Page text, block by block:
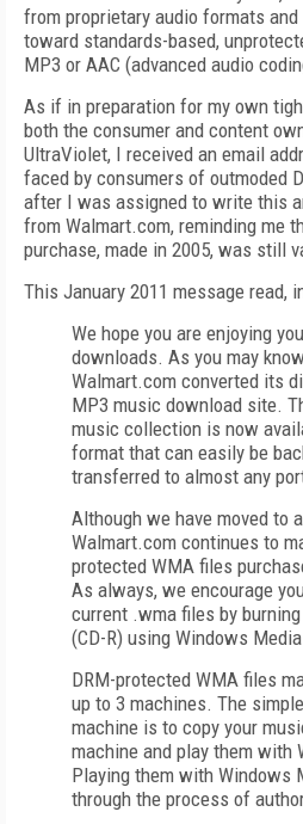
from proprietary audio formats
toward standards-based,
MP3 or AAC (advanced audio
As if in preparation for my own
both the consumer and content
UltraViolet, I received an email
faced by consumers of outmoded
after I was assigned to write this
from Walmart.com, reminding me
purchase, made in 2005, was still
This January 2011 message read,
We hope you are enjoying
downloads. As you may
Walmart.com converted its
MP3 music download site.
music collection is now
format that can easily be
transferred to almost any
Although we have moved to
Walmart.com continues to
protected WMA files
As always, we encourage
current .wma files by
(CD-R) using Windows
DRM-protected WMA files
up to 3 machines. The
machine is to copy your
machine and play them with
Playing them with Windows
through the process of